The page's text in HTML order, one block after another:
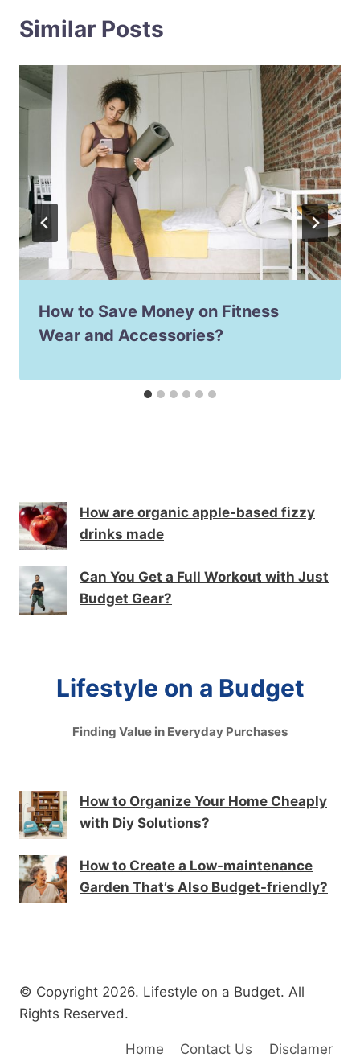
Similar Posts
How to Save Money on Fitness
Wear and Accessories?
How are organic apple-based fizzy
drinks made
Can You Get a Full Workout with Just
Budget Gear?
Lifestyle on a Budget
Finding Value in Everyday Purchases
How to Organize Your Home Cheaply
with Diy Solutions?
How to Create a Low-maintenance
Garden That’s Also Budget-friendly?
© Copyright 2026. Lifestyle on a Budget. All
Rights Reserved.
Home Contact Us Disclamer